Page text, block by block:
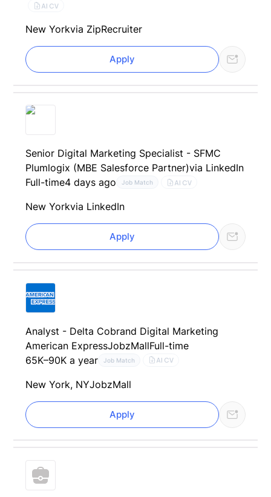
AI CV
New Yorkvia ZipRecruiter
Apply
Senior Digital Marketing Specialist - SFMC
Plumlogix (MBE Salesforce Partner)via LinkedIn
Full-time4 days ago Job Match AI CV
New Yorkvia LinkedIn
Apply
Analyst - Delta Cobrand Digital Marketing
American ExpressJobzMallFull-time
65K–90K a year
Job Match AI CV
New York, NYJobzMall
Apply